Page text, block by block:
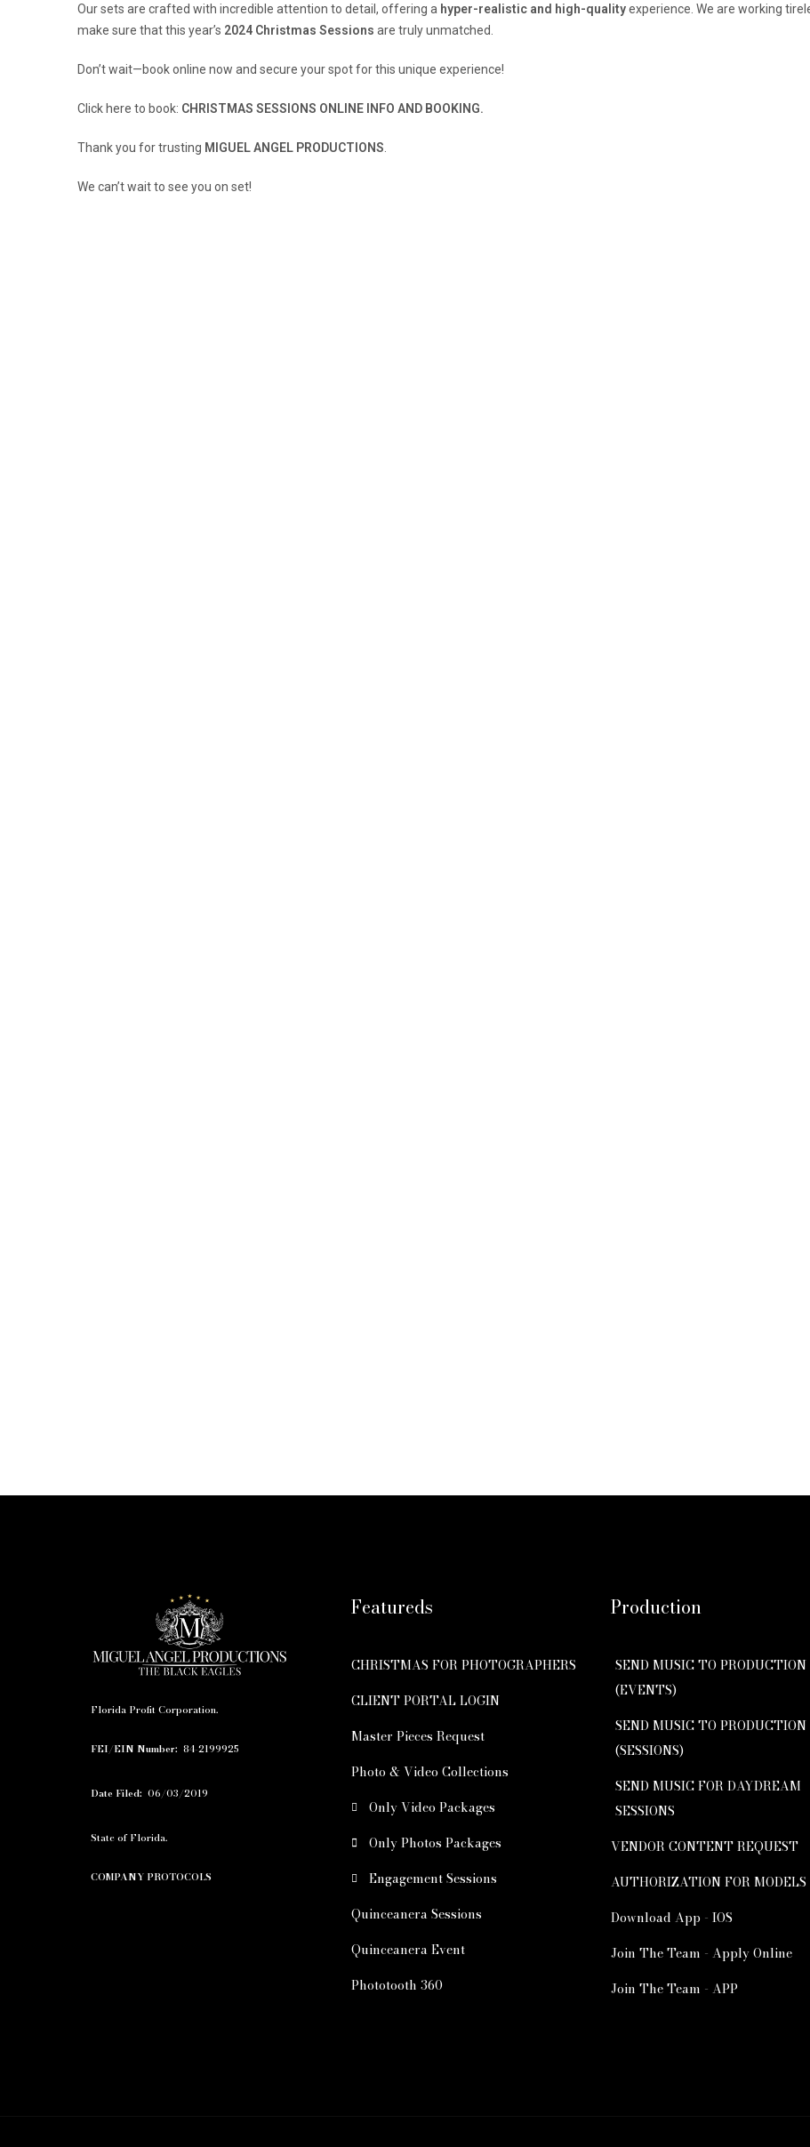
Our sets are crafted with incredible attention to detail, offering a hyper-realistic and high-qualityexperience. We are working
make sure that this year’s 2024 Christmas Sessions are truly unmatched.
Don’t wait—book online now and secure your spot for this unique experience!
Click here to book: CHRISTMAS SESSIONS ONLINE INFO AND BOOKING.
Thank you for trusting MIGUEL ANGEL PRODUCTIONS
We can’t wait to see you on set!
Florida Profit Corporation.
FEI/EIN Number: 84-2199925
Date Filed: 06/03/2019
State of Florida.
COMPANY PROTOCOLS
Featureds
CHRISTMAS FOR PHOTOGRAPHERS
CLIENT PORTAL LOGIN
Master Pieces Request
Photo & Video Collections
Only Video Packages
Only Photos Packages
Engagement Sessions
Quinceanera Sessions
Quinceanera Event
Phototooth 360
Production
SEND MUSIC TO PRODUCTION
(EVENTS)
SEND MUSIC TO PRODUCTION
(SESSIONS)
SEND MUSIC FOR DAYDREAM
SESSIONS
VENDOR CONTENT REQUEST
AUTHORIZATION FOR MODELS
Download App - IOS
Join The Team - Apply Online
Join The Team - APP